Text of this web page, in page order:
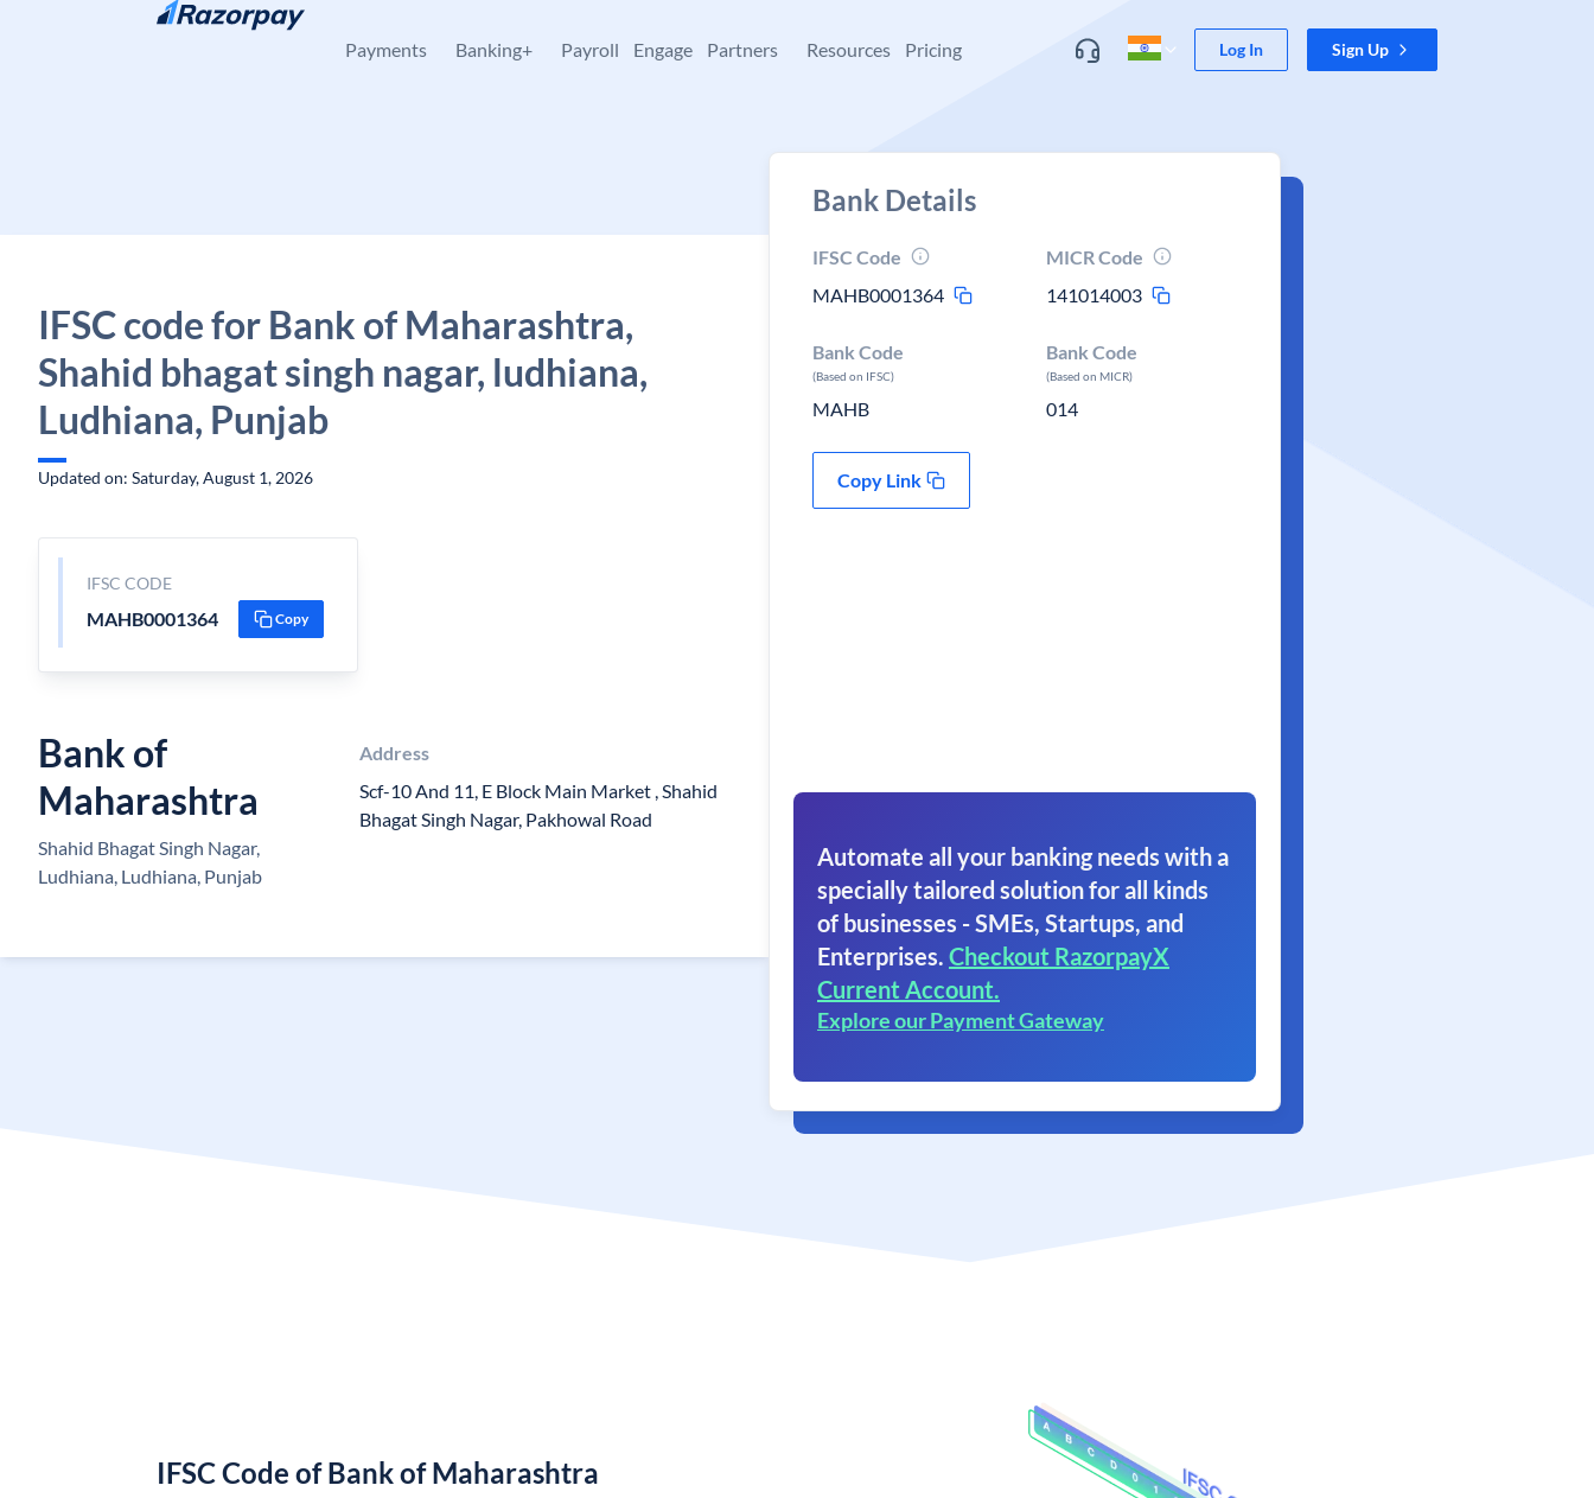
Skip to content
Payments Banking+ Payroll Engage Partners Resources Pricing Log In Sign Up
IFSC code for Bank of Maharashtra,
Shahid bhagat singh nagar, ludhiana,
Ludhiana, Punjab
Updated on: Saturday, August 1, 2026
IFSC CODE
MAHB0001364 Copy
Bank of
Maharashtra
Shahid Bhagat Singh Nagar,
Ludhiana, Ludhiana, Punjab
Address
Scf-10 And 11, E Block Main Market , Shahid
Bhagat Singh Nagar, Pakhowal Road
Bank Details
IFSC Code
MAHB0001364
MICR Code
141014003
Bank Code
(Based on IFSC)
MAHB
Bank Code
(Based on MICR)
014
Copy Link
Automate all your banking needs with a
specially tailored solution for all kinds
of businesses - SMEs, Startups, and
Enterprises. Checkout RazorpayX
Current Account.
Explore our Payment Gateway
IFSC Code of Bank of Maharashtra